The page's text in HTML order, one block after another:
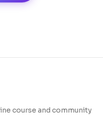
course and community